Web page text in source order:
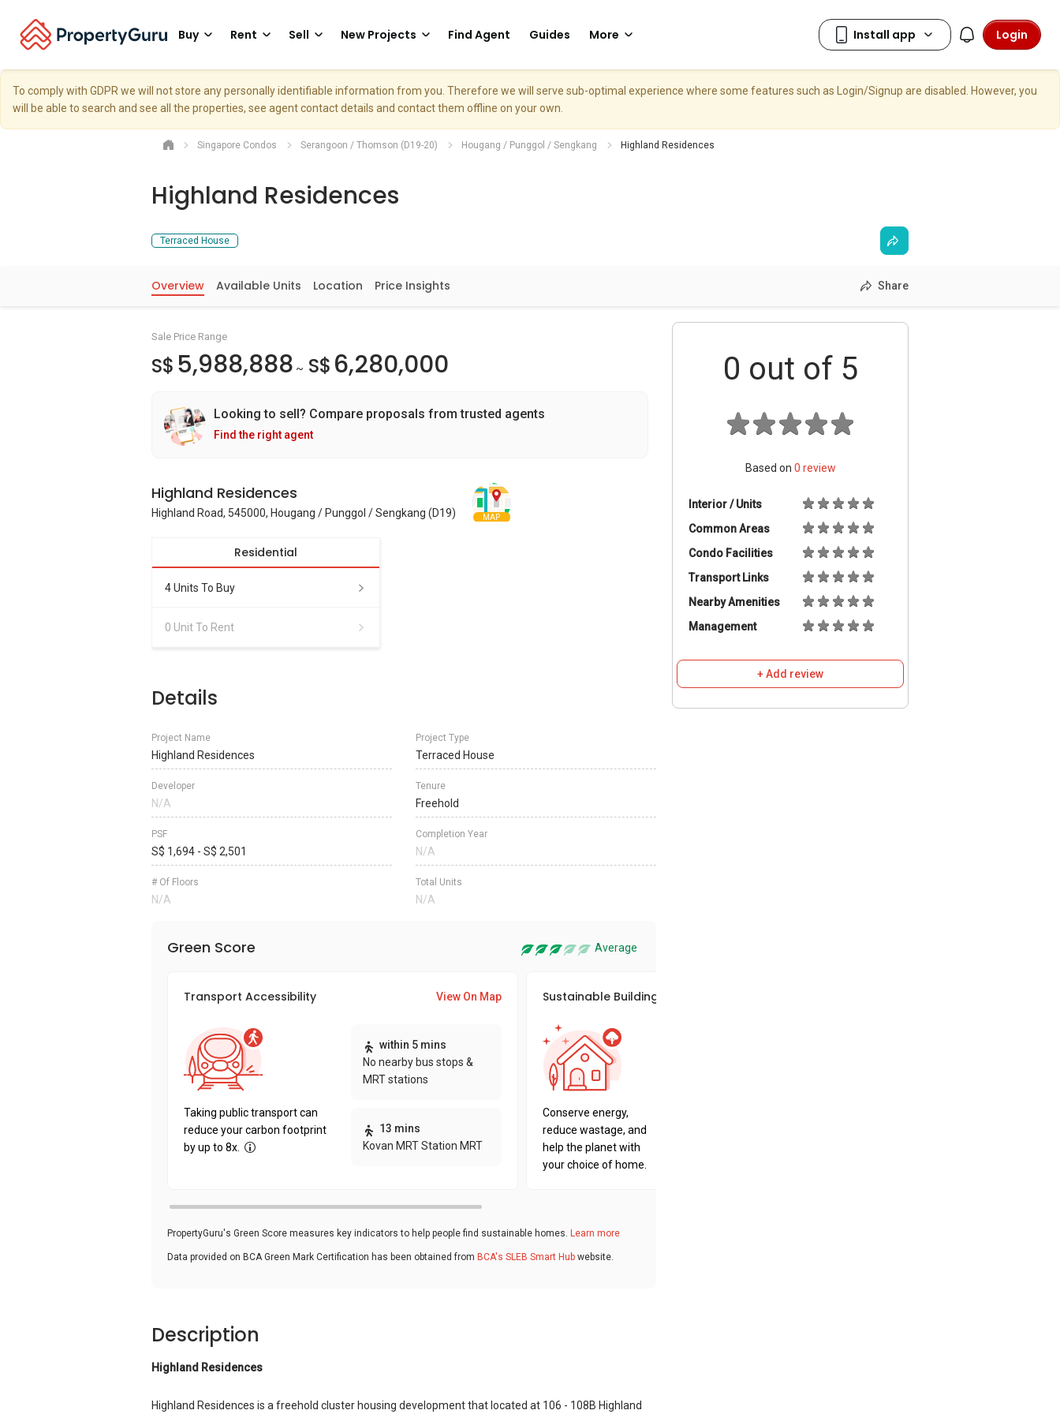
Buy Rent Sell New Projects Find Agent Guides More Login
To comply with GDPR we will not store any personally identifiable information from you. Therefore we will serve sub-optimal experience where some features such as Login/Signup are disabled. However, you
will be able to search and see all the properties, see agent contact details and contact them offline on your own.
Singapore Condos Serangoon / Thomson (D19-20) Hougang / Punggol / Sengkang Highland Residences
Highland Residences
Terraced House
Overview Available Units Location Price Insights Share
Sale Price Range
S$ 5,988,888 ~ S$ 6,280,000
Looking to sell? Compare proposals from trusted agents
Find the right agent
Highland Residences
Highland Road, 545000, Hougang / Punggol / Sengkang (D19) MAP
Residential
4 Units To Buy
0 Unit To Rent
Details
Project Name
Highland Residences
Project Type
Terraced House
Developer
N/A
Tenure
Freehold
PSF
S$ 1,694 - S$ 2,501
Completion Year
N/A
# Of Floors
N/A
Total Units
N/A
Green Score Average
Transport Accessibility View On Map
Taking public transport can
reduce your carbon footprint
by up to 8x.
within 5 mins
No nearby bus stops &
MRT stations
13 mins
Kovan MRT Station MRT
Sustainable Building Awards
Conserve energy,
reduce wastage, and
help the planet with
your choice of home.
PropertyGuru's Green Score measures key indicators to help people find sustainable homes. Learn more
Data provided on BCA Green Mark Certification has been obtained from BCA's SLEB Smart Hub website.
Description
Highland Residences
Highland Residences is a freehold cluster housing development that located at 106 - 108B Highland
0 out of 5
Based on 0 review
Interior / Units
Common Areas
Condo Facilities
Transport Links
Nearby Amenities
Management
+ Add review